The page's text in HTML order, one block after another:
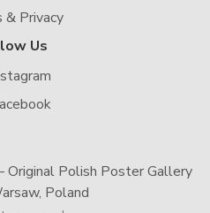
& Privacy
Us
Polish Poster Gallery
Poland